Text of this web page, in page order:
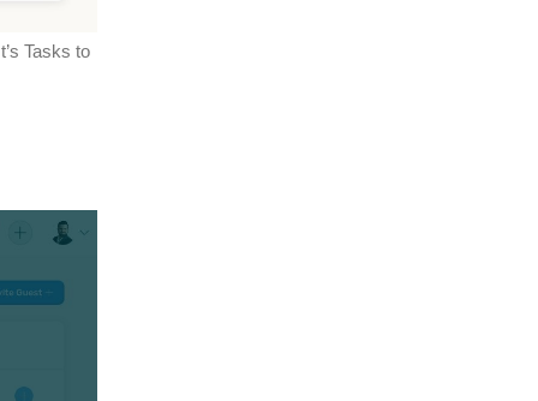
Tasks to